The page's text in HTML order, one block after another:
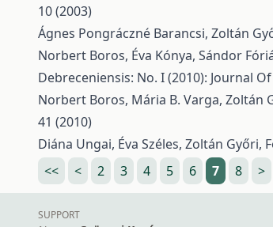
10 (2003)
Ágnes Pongráczné Barancsi, Zoltán
Norbert Boros, Éva Kónya, Sándor
Debreceniensis: No. I (2010): Journal
Norbert Boros, Mária B. Varga, Zoltán
41 (2010)
Diána Ungai, Éva Széles, Zoltán Győri,
<<
< 2 3 4 5 6 7 8 >
SUPPORT